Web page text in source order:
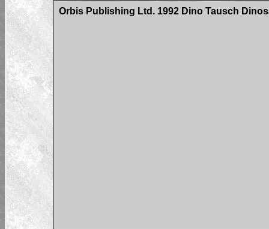
Orbis Publishing Ltd. 1992 Dino Tausch